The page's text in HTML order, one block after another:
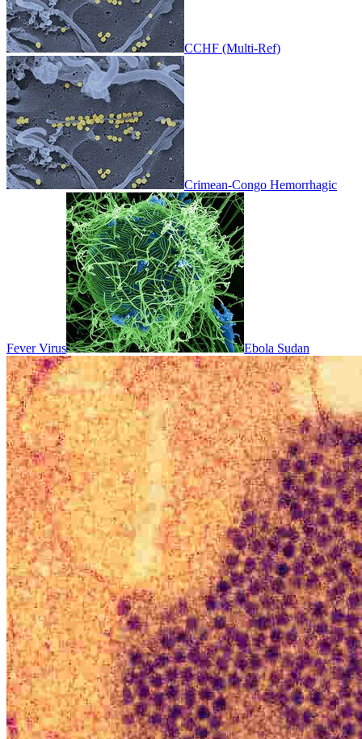
CCHF (Multi-Ref)
Crimean-Congo Hemorrhagic
Fever Virus Ebola Sudan